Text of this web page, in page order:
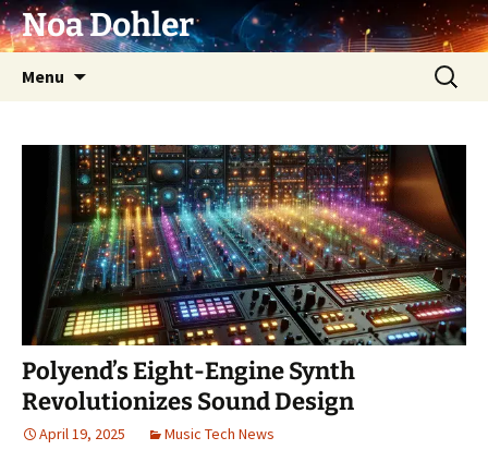
Skip
to Noa Dohler
Menu
Search
for:
Polyend’s Eight-Engine Synth
Revolutionizes Sound Design
April 19, 2025 Music Tech News